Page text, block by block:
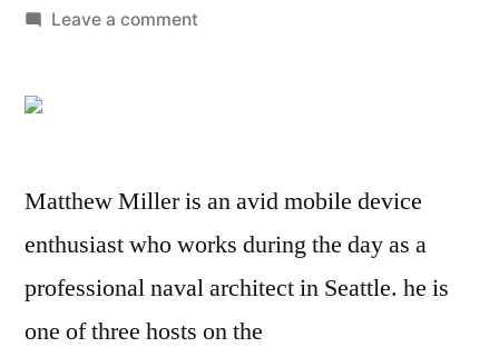
by
Leave a commenton
connectivity
and
proof
warranty
Matthew Miller is an avid mobile device
enthusiast who works during the day as a
professional naval architect in Seattle. he is
one of three hosts on the